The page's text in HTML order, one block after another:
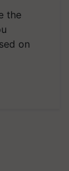
the
on